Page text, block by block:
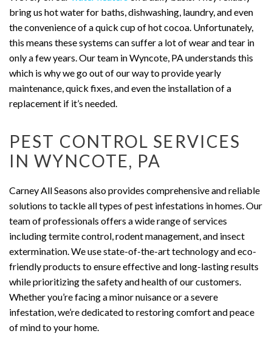
bring us hot water for baths, dishwashing, laundry, and even
the convenience of a quick cup of hot cocoa. Unfortunately,
this means these systems can suffer a lot of wear and tear in
only a few years. Our team in Wyncote, PA understands this
which is why we go out of our way to provide yearly
maintenance, quick fixes, and even the installation of a
replacement if it’s needed.
PEST CONTROL SERVICES
IN WYNCOTE, PA
Carney All Seasons also provides comprehensive and reliable
solutions to tackle all types of pest infestations in homes. Our
team of professionals offers a wide range of services
including termite control, rodent management, and insect
extermination. We use state-of-the-art technology and eco-
friendly products to ensure effective and long-lasting results
while prioritizing the safety and health of our customers.
Whether you’re facing a minor nuisance or a severe
infestation, we’re dedicated to restoring comfort and peace
of mind to your home.